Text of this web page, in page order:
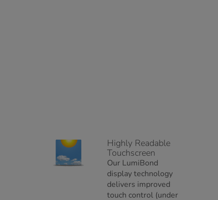
Highly Readable
Touchscreen
Our LumiBond
display technology
delivers improved
touch control (under